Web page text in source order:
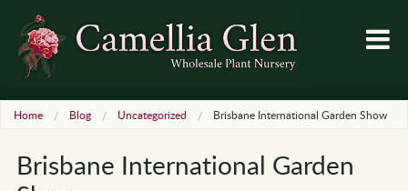
Home Blog Uncategorized Brisbane International Garden Show
Brisbane International Garden